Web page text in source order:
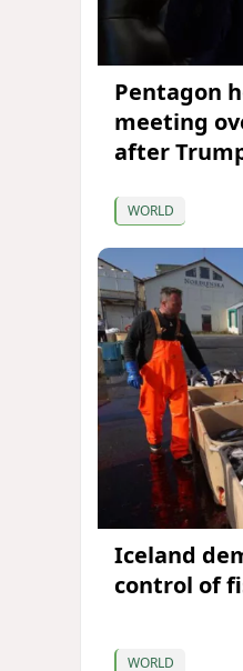
Pentagon
meeting
after
WORLD
Iceland
control of
WORLD